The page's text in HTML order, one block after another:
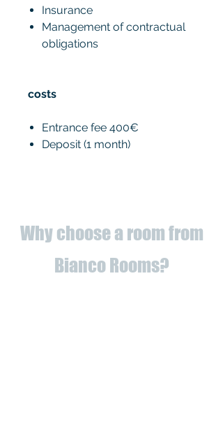
Insurance
Management of contractual
obligations
costs
Entrance fee 400€
Deposit (1 month)
Why choose a room from
Bianco Rooms?